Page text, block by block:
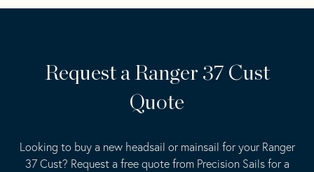
Request a Ranger 37 Cust
Quote
Looking to buy a new headsail or mainsail for your Ranger
37 Cust? Request a free quote from Precision Sails for a